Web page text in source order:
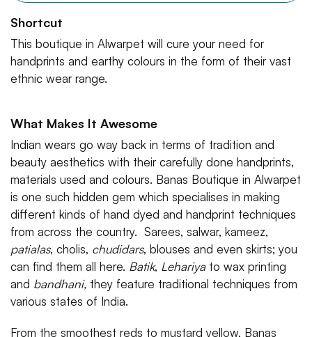
Shortcut
This boutique in Alwarpet will cure your need for
handprints and earthy colours in the form of their vast
ethnic wear range.
What Makes It Awesome
Indian wears go way back in terms of tradition and
beauty aesthetics with their carefully done handprints,
materials used and colours. Banas Boutique in Alwarpet
is one such hidden gem which specialises in making
different kinds of hand dyed and handprint techniques
from across the country. Sarees, salwar, kameez,
patialas, cholis, chudidars, blouses and even skirts; you
can find them all here. Batik, Lehariyato wax printing
and bandhani, they feature traditional techniques from
various states of India.
From the smoothest reds to mustard yellow, Banas